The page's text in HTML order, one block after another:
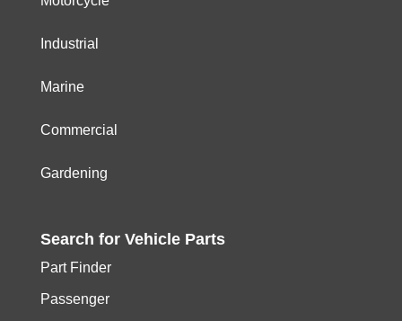
Industrial
Marine
Commercial
Gardening
Search for Vehicle Parts
Part Finder
Passenger